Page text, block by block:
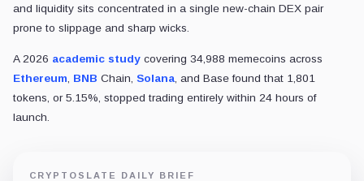
and liquidity sits concentrated in a single new-chain DEX pair
prone to slippage and sharp wicks.
A 2026 academic study covering 34,988 memecoins across
Ethereum BNB Chain, Solana , and Base found that 1,801
tokens, or 5.15%, stopped trading entirely within 24 hours of
launch.
CRYPTOSLATE DAILY BRIEF